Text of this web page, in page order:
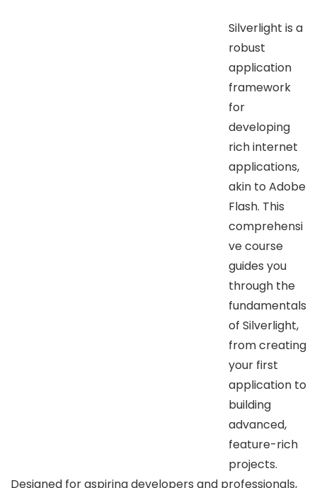
Silverlight is a
robust
application
framework
for
developing
rich internet
applications,
akin to Adobe
Flash. This
comprehensi
ve course
guides you
through the
fundamentals
of Silverlight,
from creating
your first
application to
building
advanced,
feature-rich
projects.
Designed for aspiring developers and professionals,